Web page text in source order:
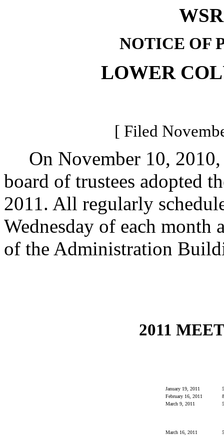
NOTICE OF
LOWER
[ Filed
On November 10, 2010,
board of trustees adopted
2011. All regularly
Wednesday of each month
of the Administration
2011
January 19, 2011
February 16, 2011
March 9, 2011
March 16, 2011